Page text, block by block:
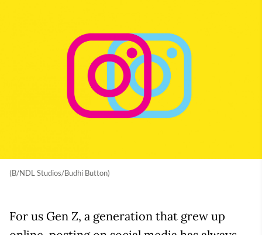
(B/NDL Studios/Budhi Button)
For us Gen Z, a generation that grew up